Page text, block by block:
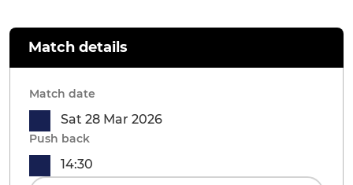
Match details
Match date
Sat 28 Mar 2026
Push back
14:30